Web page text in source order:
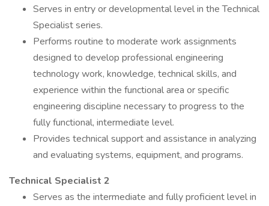
Serves in entry or developmental level in the Technical
Specialist series.
Performs routine to moderate work assignments
designed to develop professional engineering
technology work, knowledge, technical skills, and
experience within the functional area or specific
engineering discipline necessary to progress to the
fully functional, intermediate level.
Provides technical support and assistance in analyzing
and evaluating systems, equipment, and programs.
Technical Specialist 2
Serves as the intermediate and fully proficient level in